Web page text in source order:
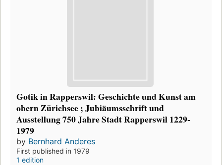
Gotik in Rapperswil: Geschichte und Kunst am
obern Zürichsee ; Jubiäumsschrift und
Ausstellung 750 Jahre Stadt Rapperswil 1229-
1979
by Bernhard Anderes
First published in 1979
1 edition